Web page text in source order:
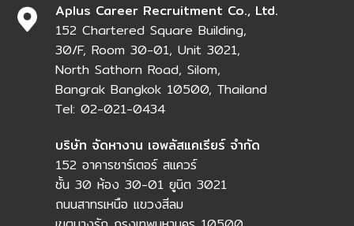
Aplus Career Recruitment Co., Ltd.
152 Chartered Square Building,
30/F, Room 30-01, Unit 3021,
North Sathorn Road, Silom,
Bangrak Bangkok 10500, Thailand
Tel: 02-021-0434
บริษัท จัดหางาน เอพลัสแคเรียร์ จำกัด
152 อาคารชาร์เตอร์ สแควร์
ชั้น 30 ห้อง 30-01 ยูนิต 3021
ถนนสาทรเหนือ แขวงสีลม